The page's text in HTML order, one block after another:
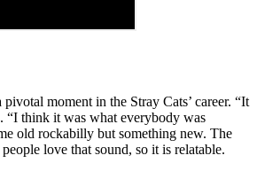
moment in the Stray Cats’ career. “It
“I think it was what everybody was
old rockabilly but something new. The
love that sound, so it is relatable.